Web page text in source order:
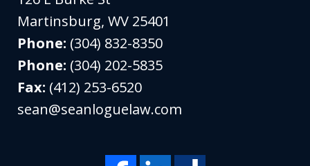
Martinsburg,WV 25401
Phone: (304) 832-8350
Phone: (304) 202-5835
Fax: (412) 253-6520
sean@seanloguelaw.com